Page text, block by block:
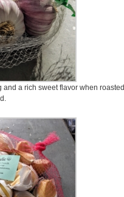
a rich sweet flavor when roasted